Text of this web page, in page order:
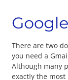
There are two
you need a
Although many
exactly the